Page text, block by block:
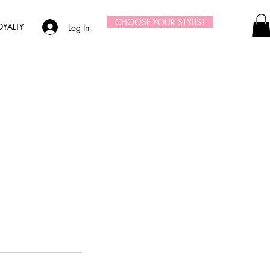
Log In CHOOSE YOUR STYLIST